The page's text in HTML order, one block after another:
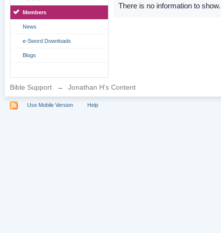
Members
News
e-Sword Downloads
Blogs
There is no information to show.
Bible Support → Jonathan H's Content
Use Mobile Version Help